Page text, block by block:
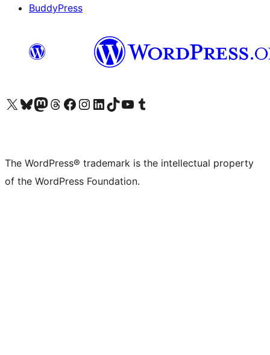
BuddyPress
Visit our X (formerly Twitter) account
Visit our Bluesky account
Visit our Mastodon account
Visit our Threads account
Visit our Facebook page
Visit our Instagram account
Visit our LinkedIn account
Visit our TikTok account
Visit our YouTube channel
Visit our Tumblr account
The WordPress® trademark is the intellectual property
of the WordPress Foundation.